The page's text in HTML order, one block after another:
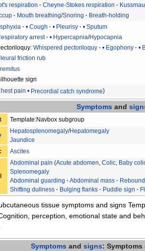
respiration
Cheyne-Stokes respiration
Mouth breathing/Snoring Breath-holding
Cough Pleurisy
Sputum
arrest
Hypercapnia/Hypocapnia
:Whispered pectoriloquy Egophony
friction rub
sign
pain Precordial catch syndrome
Symptoms and
Template:Navbox subgroup
Hepatosplenomegaly/Hepatomegaly
Jaundice
Ascites
Abdominal pain (Acute abdomen ,Colic Baby
Splenomegaly
Abdominal guarding · Abdominal mass ·
Shifting dullness · Bulging flanks · Puddle sign ·
tissue symptoms and signs
perception, emotional state and
Symptoms and signs: